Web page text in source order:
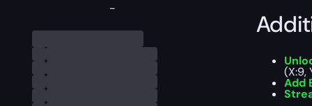
-
(X:9,
Add